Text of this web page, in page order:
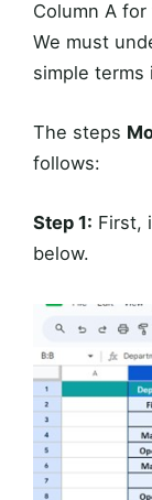
Column A
We must
simple terms
The steps
follows:
Step 1: First,
below.